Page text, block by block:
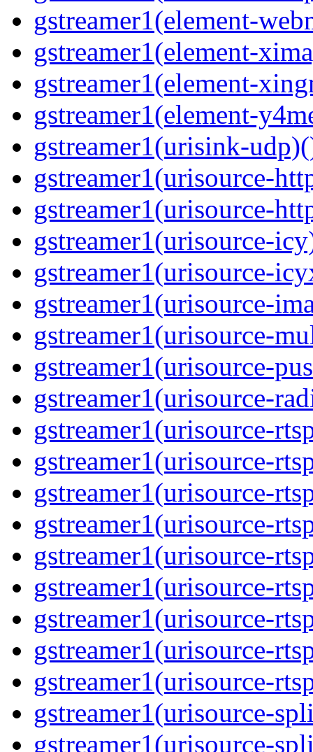
gstreamer1(element-
gstreamer1(element-
gstreamer1(element-
gstreamer1(element-
gstreamer1(urisink-
gstreamer1(urisource-
gstreamer1(urisource-
gstreamer1(urisource-
gstreamer1(urisource-
gstreamer1(urisource-
gstreamer1(urisource-
gstreamer1(urisource-
gstreamer1(urisource-
gstreamer1(urisource-
gstreamer1(urisource-
gstreamer1(urisource-
gstreamer1(urisource-
gstreamer1(urisource-
gstreamer1(urisource-
gstreamer1(urisource-
gstreamer1(urisource-
gstreamer1(urisource-
gstreamer1(urisource-
gstreamer1(urisource-